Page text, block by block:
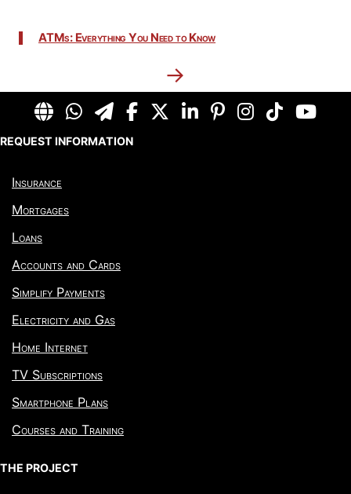
ATMs: Everything You Need to Know
→
REQUEST INFORMATION
Insurance
Mortgages
Loans
Accounts and Cards
Simplify Payments
Electricity and Gas
Home Internet
TV Subscriptions
Smartphone Plans
Courses and Training
THE PROJECT